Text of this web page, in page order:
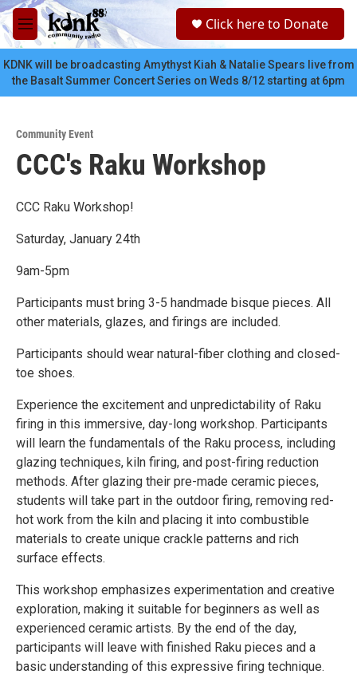
Skip to main content
M
e
n
u
c
Click here to Donate
KDNK will be broadcasting Amythyst Kiah & Natalie Spears live from
the Basalt Summer Concert Series on Weds 8/12 starting at 6pm
Community Event
CCC's Raku Workshop
CCC Raku Workshop!
Saturday, January 24th
9am-5pm
Participants must bring 3-5 handmade bisque pieces. All
other materials, glazes, and firings are included.
Participants should wear natural-fiber clothing and closed-
toe shoes.
Experience the excitement and unpredictability of Raku
firing in this immersive, day-long workshop. Participants
will learn the fundamentals of the Raku process, including
glazing techniques, kiln firing, and post-firing reduction
methods. After glazing their pre-made ceramic pieces,
students will take part in the outdoor firing, removing red-
hot work from the kiln and placing it into combustible
materials to create unique crackle patterns and rich
surface effects.
This workshop emphasizes experimentation and creative
exploration, making it suitable for beginners as well as
experienced ceramic artists. By the end of the day,
participants will leave with finished Raku pieces and a
basic understanding of this expressive firing technique.